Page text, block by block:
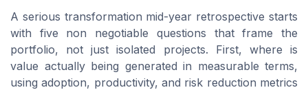
A serious transformation mid-year retrospective starts
with five non negotiable questions that frame the
portfolio, not just isolated projects. First, where is
value actually being generated in measurable terms,
using adoption, productivity, and risk reduction metrics